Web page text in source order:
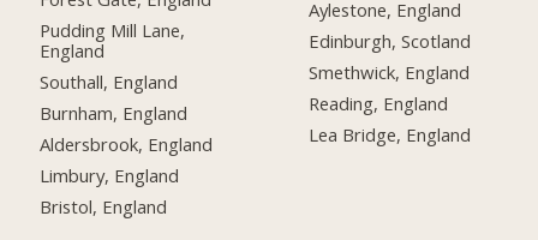
Pudding Mill Lane,
England
Southall, England
Burnham, England
Aldersbrook, England
Limbury, England
Bristol, England
Aylestone, England
Edinburgh, Scotland
Smethwick, England
Reading, England
Lea Bridge, England